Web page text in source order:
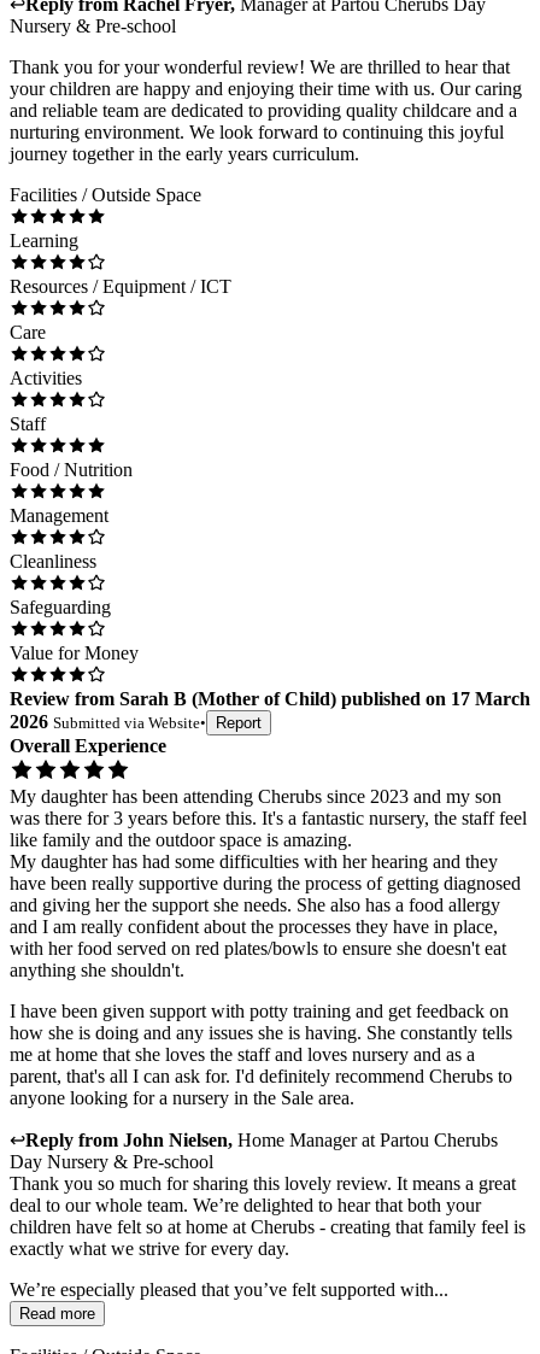
↩Reply from Rachel Fryer, Managerat Partou Cherubs Day
Nursery & Pre-school
Thank you for your wonderful review! We are thrilled to hear that
your children are happy and enjoying their time with us. Our caring
and reliable team are dedicated to providing quality childcare and a
nurturing environment. We look forward to continuing this joyful
journey together in the early years curriculum.
Facilities / Outside Space
Learning
Resources / Equipment / ICT
Care
Activities
Staff
Food / Nutrition
Management
Cleanliness
Safeguarding
Value for Money
Review from Sarah B (Mother of Child) published on 17 March
2026 Submitted via Website• Report
Overall Experience
My daughter has been attending Cherubs since 2023 and my son
was there for 3 years before this. It's a fantastic nursery, the staff feel
like family and the outdoor space is amazing.
My daughter has had some difficulties with her hearing and they
have been really supportive during the process of getting diagnosed
and giving her the support she needs. She also has a food allergy
and I am really confident about the processes they have in place,
with her food served on red plates/bowls to ensure she doesn't eat
anything she shouldn't.
I have been given support with potty training and get feedback on
how she is doing and any issues she is having. She constantly tells
me at home that she loves the staff and loves nursery and as a
parent, that's all I can ask for. I'd definitely recommend Cherubs to
anyone looking for a nursery in the Sale area.
↩Reply from John Nielsen, Home Managerat Partou Cherubs
Day Nursery & Pre-school
Thank you so much for sharing this lovely review. It means a great
deal to our whole team. We’re delighted to hear that both your
children have felt so at home at Cherubs - creating that family feel is
exactly what we strive for every day.
We’re especially pleased that you’ve felt supported with...
Read more